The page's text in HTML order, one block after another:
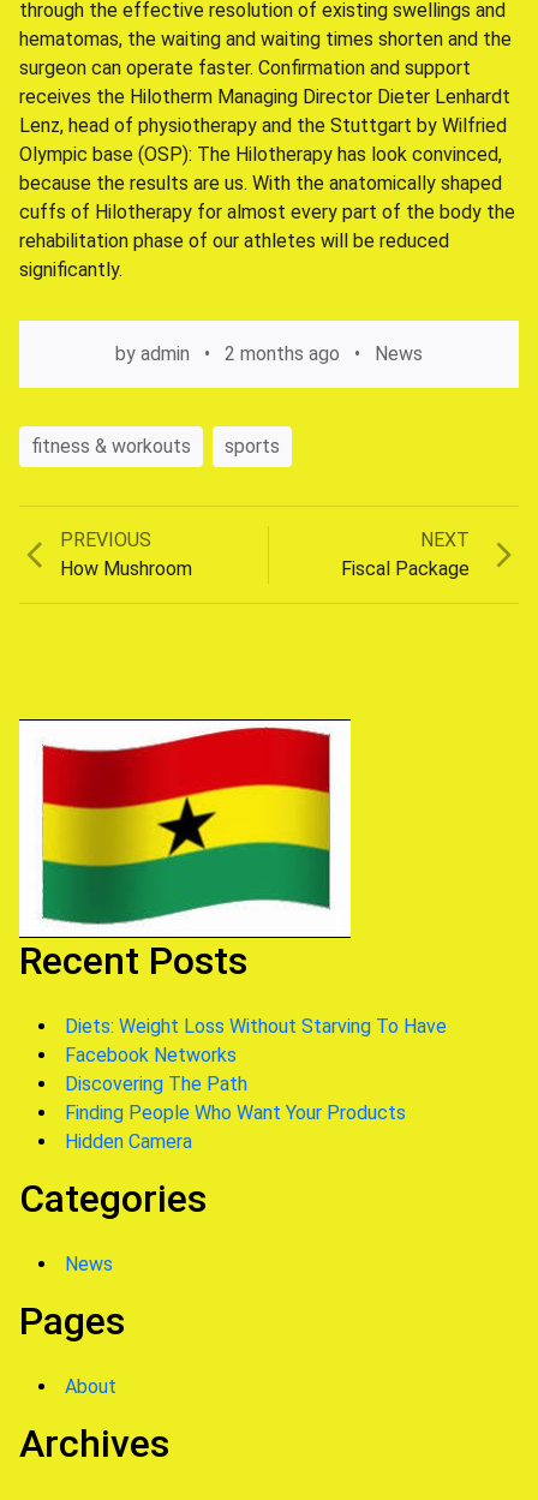
through the effective resolution of existing swellings and
hematomas, the waiting and waiting times shorten and the
surgeon can operate faster. Confirmation and support
receives the Hilotherm Managing Director Dieter Lenhardt
Lenz, head of physiotherapy and the Stuttgart by Wilfried
Olympic base (OSP): The Hilotherapy has look convinced,
because the results are us. With the anatomically shaped
cuffs of Hilotherapy for almost every part of the body the
rehabilitation phase of our athletes will be reduced
significantly.
by admin 2 months ago News
fitness & workouts sports
Post
PREVIOUS
Previous
post:
How Mushroom
NEXT
Fiscal Package
Recent Posts
Diets: Weight Loss Without Starving To Have
Facebook Networks
Discovering The Path
Finding People Who Want Your Products
Hidden Camera
Categories
News
Pages
About
Archives